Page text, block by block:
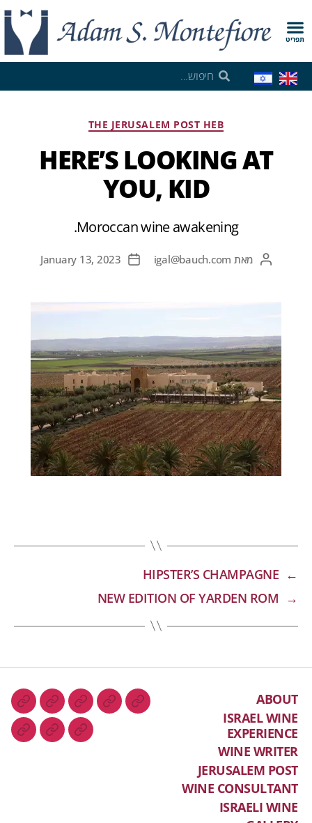
תפריט
THE JERUSALEM POST HEB
HERE’S LOOKING AT
YOU, KID
Moroccan wine awakening.
מאת igal@bauch.com
January 13, 2023
←
HIPSTER’S CHAMPAGNE
→
NEW EDITION OF YARDEN ROM
ABOUT
ISRAEL WINE
EXPERIENCE
WINE WRITER
JERUSALEM POST
WINE CONSULTANT
ISRAELI WINE